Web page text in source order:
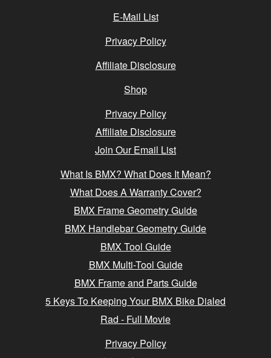
E-Mail List
Privacy Policy
Affiliate Disclosure
Shop
Privacy Policy
Affiliate Disclosure
Join Our Email List
What Is BMX? What Does It Mean?
What Does A Warranty Cover?
BMX Frame Geometry Guide
BMX Handlebar Geometry Guide
BMX Tool Guide
BMX Multi-Tool Guide
BMX Frame and Parts Guide
5 Keys To Keeping Your BMX Bike Dialed
Rad - Full Movie
Privacy Policy